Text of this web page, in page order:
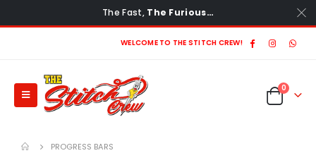
The Fast, The Furious…
WELCOME TO THE STITCH CREW!
0
PROGRESS BARS